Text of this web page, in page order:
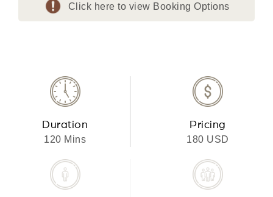
Click here to view Booking Options
Duration
120 Mins
Pricing
180 USD